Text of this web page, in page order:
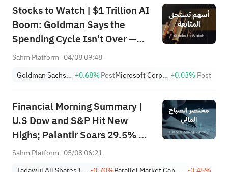
Stocks to Watch | $1 Trillion AI
Boom: Goldman Says the
Spending Cycle Isn't Over —
Here's Where the Money May
Sahm Platform 04/08 09:48
Goldman Sachs Group, Inc. +0.68%Post Microsoft Corporation +0.03% Post
Financial Morning Summary |
U.S Dow and S&P Hit New
Highs; Palantir Soars 29.5% on
Earnings Beat; Marafiq(2083)
Sahm Platform 05/08 06:21